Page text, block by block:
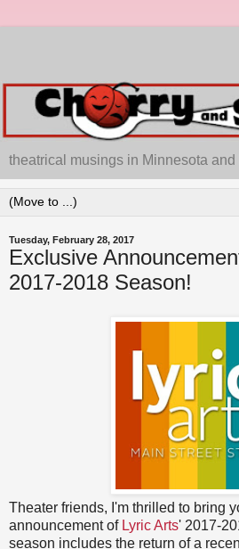
theatrical musings in Minnesota and
Tuesday, February 28, 2017
Exclusive
2017-2018 Season!
Theater friends, I'm thrilled to bring
announcement of Lyric Arts' 2017-
season includes the return of a